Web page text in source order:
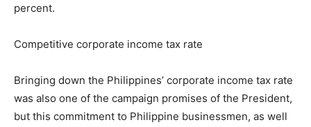
percent.
Competitive corporate income tax rate
Bringing down the Philippines’ corporate income tax rate
was also one of the campaign promises of the President,
but this commitment to Philippine businessmen, as well